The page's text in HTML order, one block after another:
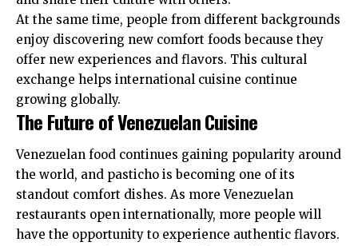
At the same time, people from different backgrounds
enjoy discovering new comfort foods because they
offer new experiences and flavors. This cultural
exchange helps international cuisine continue
growing globally.
The Future of Venezuelan Cuisine
Venezuelan food continues gaining popularity around
the world, and pasticho is becoming one of its
standout comfort dishes. As more Venezuelan
restaurants open internationally, more people will
have the opportunity to experience authentic flavors.